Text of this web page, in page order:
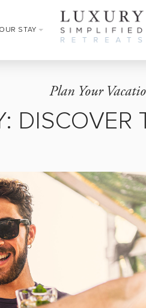
STAY
Plan Your